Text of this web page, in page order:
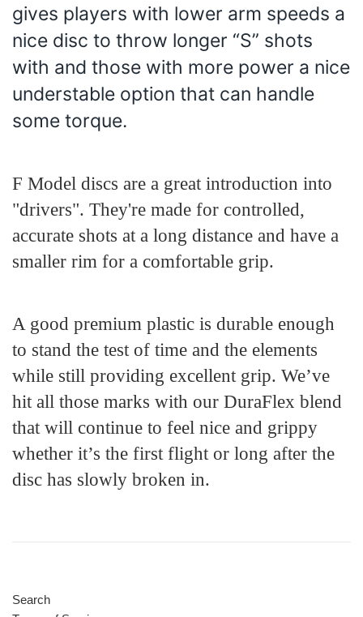
gives players with lower arm speeds a
nice disc to throw longer “S” shots
with and those with more power a nice
understable option that can handle
some torque.
F Model discs are a great introduction into
"drivers". They're made for controlled,
accurate shots at a long distance and have a
smaller rim for a comfortable grip.
A good premium plastic is durable enough
to stand the test of time and the elements
while still providing excellent grip. We’ve
hit all those marks with our DuraFlex blend
that will continue to feel nice and grippy
whether it’s the first flight or long after the
disc has slowly broken in.
Search